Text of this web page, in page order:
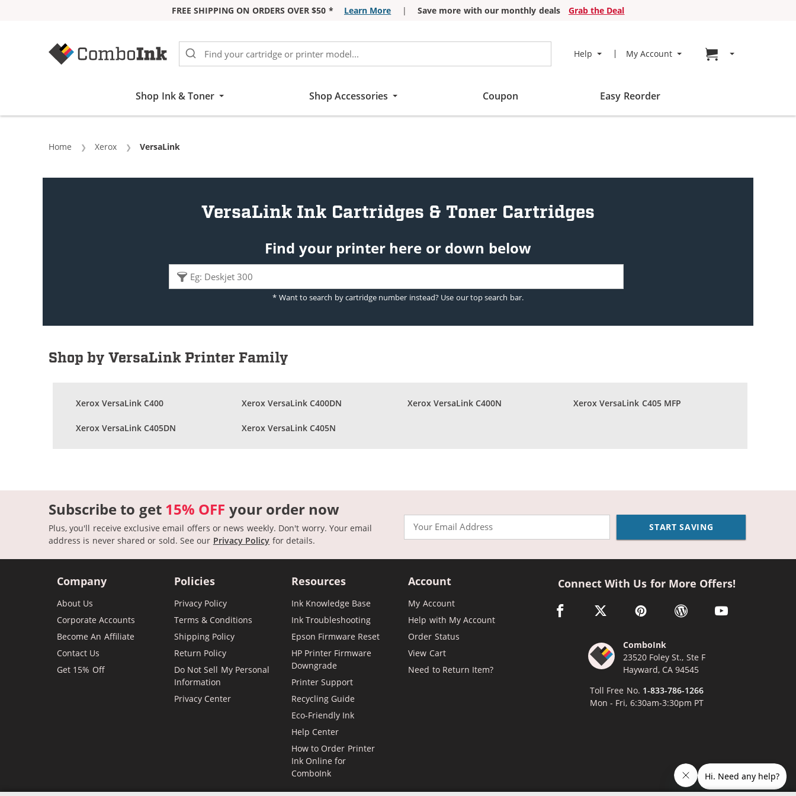
FREE SHIPPING ON ORDERS OVER $50 * Learn More | Save more with our monthly deals
Grab the Deal
Help My Account Go to cart page
Shop Ink & Toner Shop Accessories Coupon Easy Reorder
Home Xerox Current:
VersaLink
VersaLink Ink Cartridges & Toner Cartridges
Find your printer here or down below
* Want to search by cartridge number instead? Use our top search bar.
Shop by VersaLink Printer Family
Xerox VersaLink C400 Xerox VersaLink C400DN Xerox VersaLink C400N Xerox VersaLink C405 MFP
Xerox VersaLink C405DN Xerox VersaLink C405N
Subscribe to get 15% OFF your order now
Plus, you'll receive exclusive email offers or news weekly. Don't worry. Your email
address is never shared or sold. See our Privacy Policy for details.
START SAVING
Company
About Us
Corporate Accounts
Become An Affiliate
Contact Us
Get 15% Off
Policies
Privacy Policy
Terms & Conditions
Shipping Policy
Return Policy
Do Not Sell My Personal
Information
Privacy Center
Resources
Ink Knowledge Base
Ink Troubleshooting
Epson Firmware Reset
HP Printer Firmware
Downgrade
Printer Support
Recycling Guide
Eco-Friendly Ink
Help Center
How to Order Printer
Ink Online for
ComboInk
Account
My Account
Help with My Account
Order Status
View Cart
Need to Return Item?
Connect With Us for More Offers!
facebook link opens in a new window
twitter link opens in a new window
pinterest link opens in a new window
wordpress link opens in a
youtube link
ComboInk
23520 Foley St., Ste F
Hayward, CA 94545
Toll Free No. 1-833-786-1266
Mon - Fri, 6:30am-3:30pm PT